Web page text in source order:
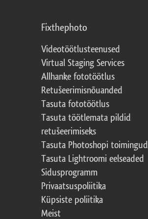
Fixthephoto
Videotöötlusteenused
Virtual Staging Services
Allhanke fototöötlus
Retušeerimisnõuanded
Tasuta fototöötlus
Tasuta töötlemata pildid
retušeerimiseks
Tasuta Photoshopi toimingud
Tasuta Lightroomi eelseaded
Sidusprogramm
Privaatsuspoliitika
Küpsiste poliitika
Meist